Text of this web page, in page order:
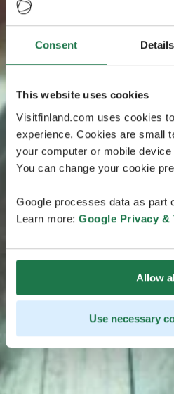
Consent Details
This website uses cookies
Visitfinland.com uses cookies
experience. Cookies are small
your computer or mobile
You can change your cookie
Google processes data as part
Learn more: Google Privacy &
Allow
Use necessary